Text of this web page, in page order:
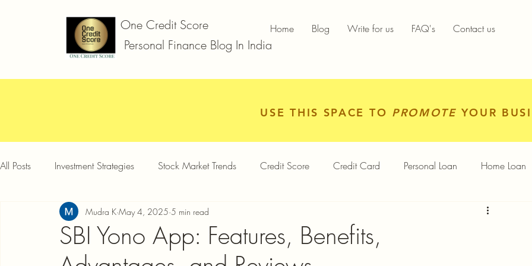
One Credit Score
Personal Finance Blog In India
Home Blog Write for us FAQ's Contact us
USE THIS SPACE TO PROMOTE YOUR
All Posts Investment Strategies Stock Market Trends Credit Score Credit Card Personal Loan Home Loan
Car Loan Two Wheeler Loan Business Loan
Credit Card Offers Quick Answers Gold Loan Finance App
SBI Yono App: Features, Benefits,
Mudra K May 4, 2025 5 min read